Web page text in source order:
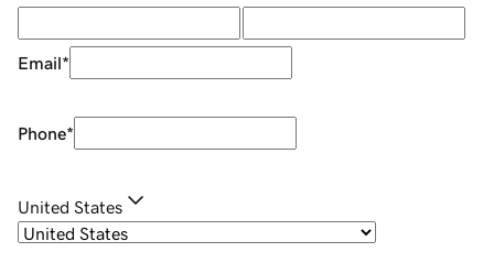
Email*
Phone*
United States